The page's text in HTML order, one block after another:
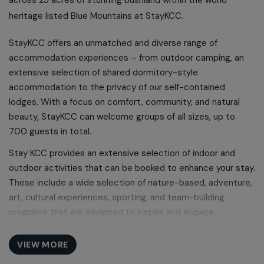
heritage listed Blue Mountains at StayKCC.
StayKCC offers an unmatched and diverse range of
accommodation experiences – from outdoor camping, an
extensive selection of shared dormitory-style
accommodation to the privacy of our self-contained
lodges. With a focus on comfort, community, and natural
beauty, StayKCC can welcome groups of all sizes, up to
700 guests in total.
Stay KCC provides an extensive selection of indoor and
outdoor activities that can be booked to enhance your stay.
These include a wide selection of nature-based, adventure,
art, cultural experiences, sporting, and team-building
programs that are designed to inspire and engage.
StayKCC features a range of multi-purpose meeting and
event spaces including a 2150-seat auditorium, surround-
VIEW MORE